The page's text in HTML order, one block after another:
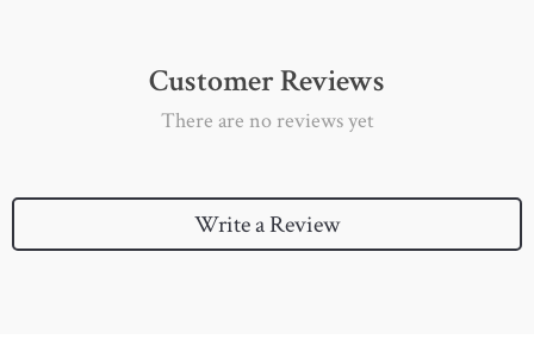
Customer Reviews
There are no reviews yet
Write a Review